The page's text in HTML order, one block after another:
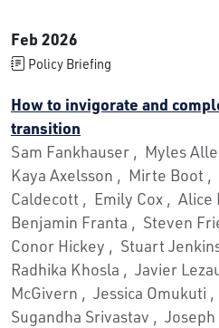
Feb 2026
Policy Briefing
How to invigorate and
transition
Sam Fankhauser , Myles
Kaya Axelsson , Mirte Boot
Caldecott , Emily Cox , Alice
Benjamin Franta , Steven
Conor Hickey , Stuart
Radhika Khosla , Javier
McGivern , Jessica Omukuti
Sugandha Srivastav ,